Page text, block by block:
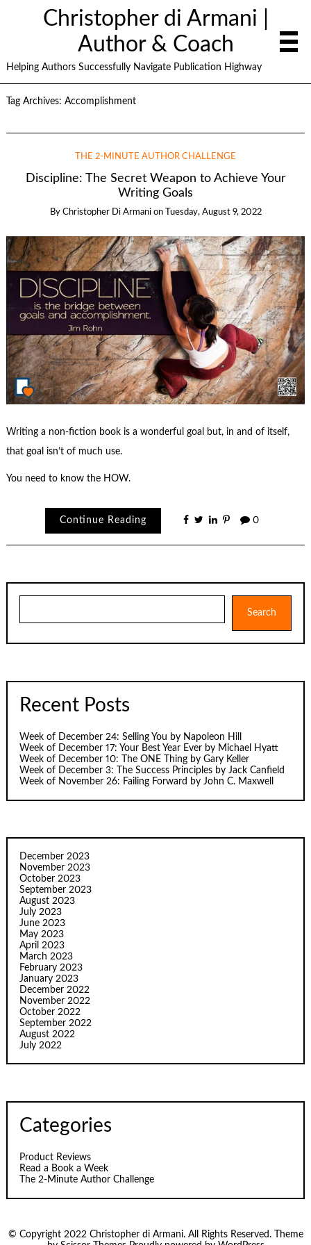
Christopher di Armani |
Author & Coach
Helping Authors Successfully Navigate Publication Highway
Tag Archives: Accomplishment
THE 2-MINUTE AUTHOR CHALLENGE
Discipline: The Secret Weapon to Achieve Your
Writing Goals
By Christopher Di Armani on Tuesday, August 9, 2022
Writing a non-fiction book is a wonderful goal but, in and of itself,
that goal isn’t of much use.
You need to know the HOW.
Continue Reading 0
Search
Recent Posts
Week of December 24: Selling You by Napoleon Hill
Week of December 17: Your Best Year Ever by Michael Hyatt
Week of December 10: The ONE Thing by Gary Keller
Week of December 3: The Success Principles by Jack Canfield
Week of November 26: Failing Forward by John C. Maxwell
December 2023
November 2023
October 2023
September 2023
August 2023
July 2023
June 2023
May 2023
April 2023
March 2023
February 2023
January 2023
December 2022
November 2022
October 2022
September 2022
August 2022
July 2022
Categories
Product Reviews
Read a Book a Week
The 2-Minute Author Challenge
© Copyright 2022 Christopher di Armani. All Rights Reserved. Theme